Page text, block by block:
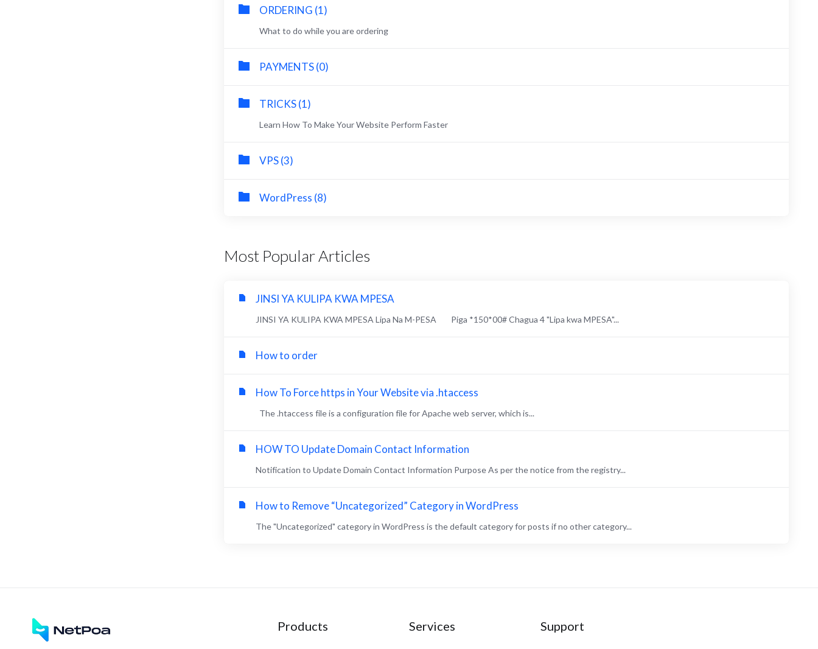
ORDERING (1)
What to do while you are ordering
PAYMENTS (0)
TRICKS (1)
Learn How To Make Your Website Perform Faster
VPS (3)
WordPress (8)
Most Popular Articles
JINSI YA KULIPA KWA MPESA
JINSI YA KULIPA KWA MPESA Lipa Na M-PESA Piga *150*00# Chagua 4 "Lipa kwa MPESA"...
How to order
How To Force https in Your Website via .htaccess
The .htaccess file is a configuration file for Apache web server, which is...
HOW TO Update Domain Contact Information
Notification to Update Domain Contact Information Purpose As per the notice from the registry...
How to Remove “Uncategorized” Category in WordPress
The "Uncategorized" category in WordPress is the default category for posts if no other category...
Products Services Support